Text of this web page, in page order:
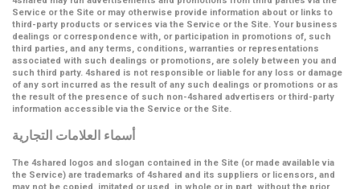
Service or the Site or may otherwise provide information about or links to
third-party products or services via the Service or the Site. Your business
dealings or correspondence with, or participation in promotions of, such
third parties, and any terms, conditions, warranties or representations
associated with such dealings or promotions, are solely between you and
such third party. 4shared is not responsible or liable for any loss or damage
of any sort incurred as the result of any such dealings or promotions or as
the result of the presence of such non-4shared advertisers or third-party
information accessible via the Service or the Site.
أسماء العلامات التجارية
The 4shared logos and slogan contained in the Site (or made available via
the Service) are trademarks of 4shared and its suppliers or licensors, and